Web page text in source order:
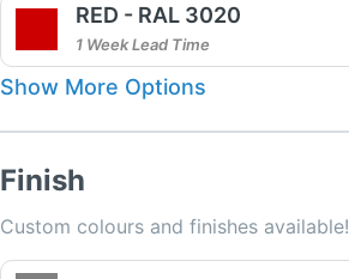
RED - RAL 3020
1 Week Lead Time
Show More Options
Finish
Custom colours and finishes available!